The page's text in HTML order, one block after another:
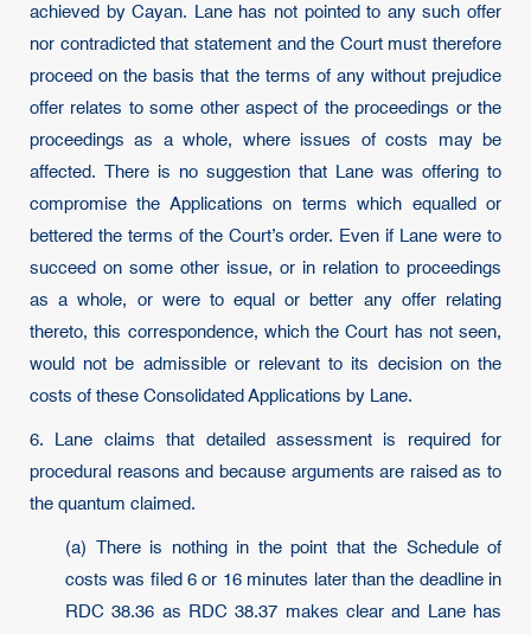
achieved by Cayan. Lane has not pointed to any such offer
nor contradicted that statement and the Court must therefore
proceed on the basis that the terms of any without prejudice
offer relates to some other aspect of the proceedings or the
proceedings as a whole, where issues of costs may be
affected. There is no suggestion that Lane was offering to
compromise the Applications on terms which equalled or
bettered the terms of the Court’s order. Even if Lane were to
succeed on some other issue, or in relation to proceedings
as a whole, or were to equal or better any offer relating
thereto, this correspondence, which the Court has not seen,
would not be admissible or relevant to its decision on the
costs of these Consolidated Applications by Lane.
6. Lane claims that detailed assessment is required for
procedural reasons and because arguments are raised as to
the quantum claimed.
(a) There is nothing in the point that the Schedule of
costs was filed 6 or 16 minutes later than the deadline in
RDC 38.36 as RDC 38.37 makes clear and Lane has